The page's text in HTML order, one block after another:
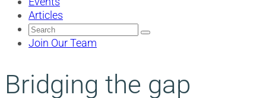
Articles
Search
for:
Join Our Team
Bridging the gap